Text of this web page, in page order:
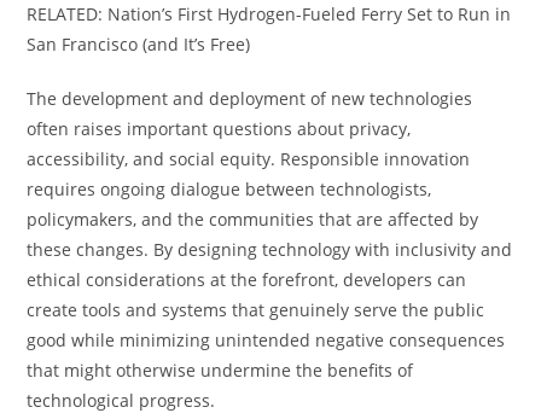
RELATED: Nation’s First Hydrogen-Fueled Ferry Set to Run in
San Francisco (and It’s Free)
The development and deployment of new technologies
often raises important questions about privacy,
accessibility, and social equity. Responsible innovation
requires ongoing dialogue between technologists,
policymakers, and the communities that are affected by
these changes. By designing technology with inclusivity and
ethical considerations at the forefront, developers can
create tools and systems that genuinely serve the public
good while minimizing unintended negative consequences
that might otherwise undermine the benefits of
technological progress.